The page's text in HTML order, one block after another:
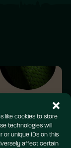
like cookies to store
technologies will
or unique IDs on this
affect certain